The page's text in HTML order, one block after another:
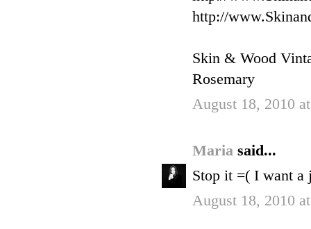
http://
Skin & Wood
Rosemary
August 18, 2010
Maria said...
Stop it =( I want a
August 18, 2010